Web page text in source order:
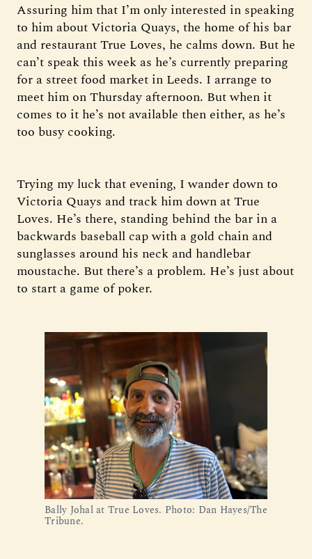
Assuring him that I’m only interested in speaking
to him about Victoria Quays, the home of his bar
and restaurant True Loves, he calms down. But he
can’t speak this week as he’s currently preparing
for a street food market in Leeds. I arrange to
meet him on Thursday afternoon. But when it
comes to it he’s not available then either, as he’s
too busy cooking.
Trying my luck that evening, I wander down to
Victoria Quays and track him down at True
Loves. He’s there, standing behind the bar in a
backwards baseball cap with a gold chain and
sunglasses around his neck and handlebar
moustache. But there’s a problem. He’s just about
to start a game of poker.
Bally Johal at True Loves. Photo: Dan Hayes/The
Tribune.